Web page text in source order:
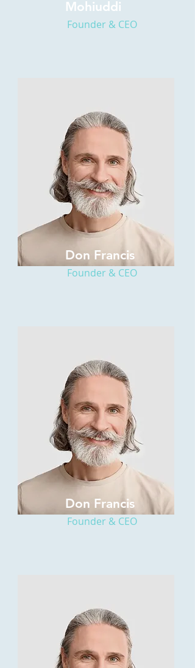
Mohiuddi
Founder & CEO
Don Francis
Founder & CEO
Don Francis
Founder & CEO